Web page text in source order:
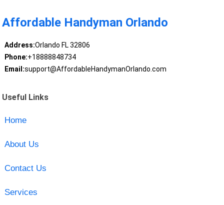
Affordable Handyman Orlando
Address:Orlando FL 32806
Phone:+18888848734
Email:support@AffordableHandymanOrlando.com
Useful Links
Home
About Us
Contact Us
Services